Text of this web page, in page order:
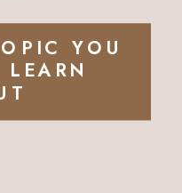
YOU